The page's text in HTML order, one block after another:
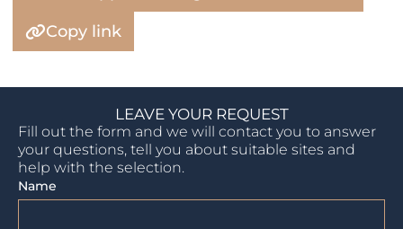
Copy link
LEAVE YOUR REQUEST
Fill out the form and we will contact you to answer
your questions, tell you about suitable sites and
help with the selection.
Name